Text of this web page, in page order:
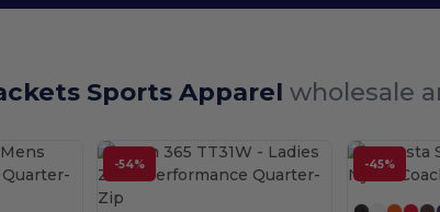
Sports Apparelwholesale
it!
-54%
Customize it!
-45%